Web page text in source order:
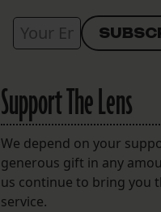
Support The Lens
We depend on your
generous gift in any
us continue to bring you
service.